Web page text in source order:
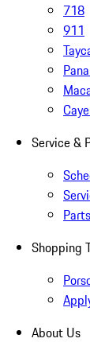
718
911
Service &
Shopping
About Us